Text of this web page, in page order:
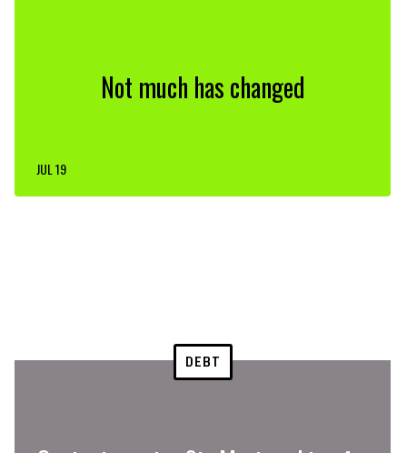
Not much has changed
JUL 19
DEBT